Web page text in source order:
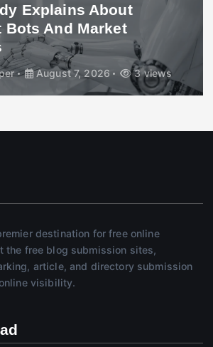
Explains About
Bots And Market
August 7, 2026 3 views
destination for free online
the free blog submission sites,
article, and directory submission
visibility.